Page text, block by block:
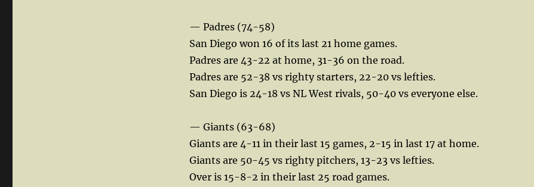
— Padres (74-58)
San Diego won 16 of its last 21 home games.
Padres are 43-22 at home, 31-36 on the road.
Padres are 52-38 vs righty starters, 22-20 vs lefties.
San Diego is 24-18 vs NL West rivals, 50-40 vs everyone else.
— Giants (63-68)
Giants are 4-11 in their last 15 games, 2-15 in last 17 at home.
Giants are 50-45 vs righty pitchers, 13-23 vs lefties.
Over is 15-8-2 in their last 25 road games.